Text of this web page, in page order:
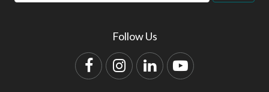
Follow Us
FacebookInstagram
LinkedInYouTube